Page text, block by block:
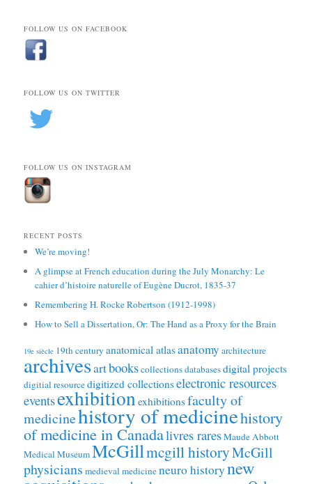
FOLLOW US ON FACEBOOK
FOLLOW US ON TWITTER
FOLLOW US ON INSTAGRAM
RECENT POSTS
We’re moving!
A glimpse at French education during the July Monarchy: Le
cahier d’histoire naturelle of Eugène Ducrot, 1835-37
Remembering H. Rocke Robertson (1912-1998)
How to Sell a Dissertation, Or: The Hand as a Proxy for the Brain
19e siècle 19th century anatomical atlasanatomy architecture
archivesartbookscollectionsdatabasesdigital projects
digitial resourcedigitized collectionselectronic resources
eventsexhibitionexhibitionsfaculty of
medicinehistory of medicinehistory
of medicine in Canadalivres raresMaude Abbott
Medical MuseumMcGillmcgill historyMcGill
physicians medieval medicineneuro historynew